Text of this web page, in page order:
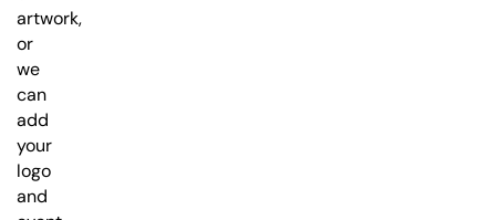
artwork,
or
we
can
add
your
logo
and